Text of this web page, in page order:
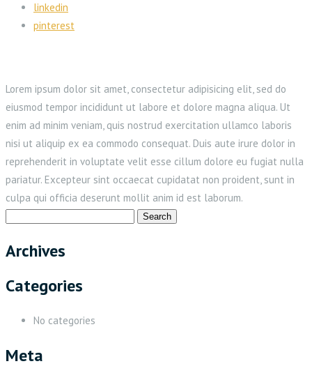
linkedin
pinterest
Lorem ipsum dolor sit amet, consectetur adipisicing elit, sed do
eiusmod tempor incididunt ut labore et dolore magna aliqua. Ut
enim ad minim veniam, quis nostrud exercitation ullamco laboris
nisi ut aliquip ex ea commodo consequat. Duis aute irure dolor in
reprehenderit in voluptate velit esse cillum dolore eu fugiat nulla
pariatur. Excepteur sint occaecat cupidatat non proident, sunt in
culpa qui officia deserunt mollit anim id est laborum.
Archives
Categories
No categories
Meta